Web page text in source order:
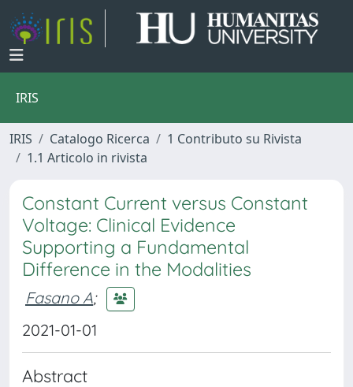
IRIS
IRIS Catalogo Ricerca
1 Contributo su Rivista
1.1 Articolo in rivista
Constant Current versus Constant
Voltage: Clinical Evidence
Supporting a Fundamental
Difference in the Modalities
Fasano A;
2021-01-01
Abstract